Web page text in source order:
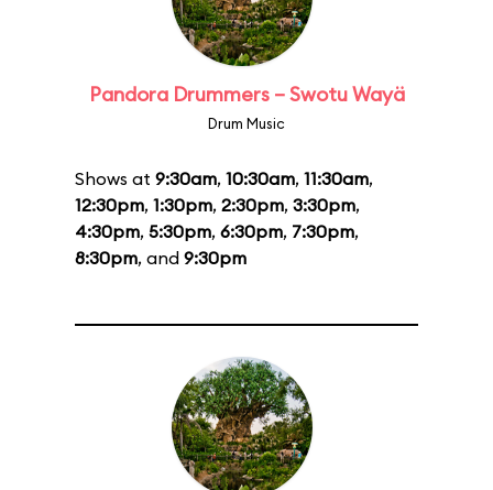
Pandora Drummers – Swotu Wayä
Drum Music
Shows at 9:30am, 10:30am, 11:30am,
12:30pm, 1:30pm, 2:30pm, 3:30pm,
4:30pm, 5:30pm, 6:30pm, 7:30pm,
8:30pm, and 9:30pm